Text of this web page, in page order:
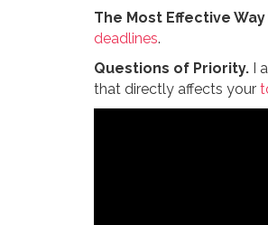
The Most Effective
deadlines.
Questions of Priority.I
that directly affects your